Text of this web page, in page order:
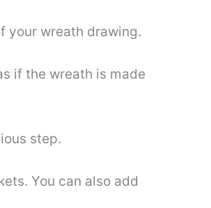
your wreath drawing.
if the wreath is made
step.
You can also add